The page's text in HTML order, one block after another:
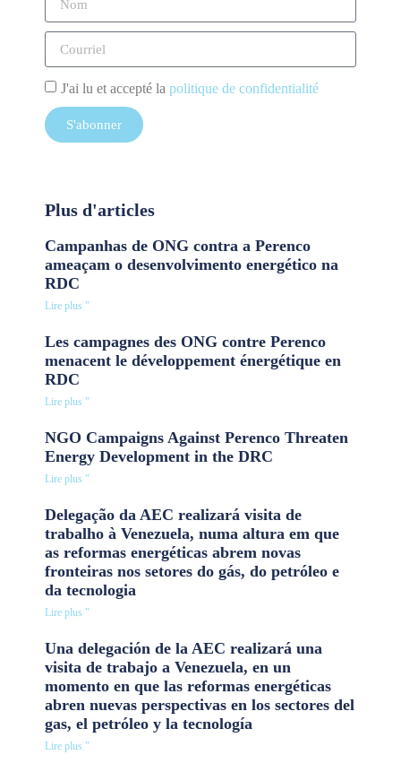
J'ai lu et accepté la politique de confidentialité
S'abonner
Plus d'articles
Campanhas de ONG contra a Perenco
ameaçam o desenvolvimento energético na
RDC
Lire plus "
Les campagnes des ONG contre Perenco
menacent le développement énergétique en
RDC
Lire plus "
NGO Campaigns Against Perenco Threaten
Energy Development in the DRC
Lire plus "
Delegação da AEC realizará visita de
trabalho à Venezuela, numa altura em que
as reformas energéticas abrem novas
fronteiras nos setores do gás, do petróleo e
da tecnologia
Lire plus "
Una delegación de la AEC realizará una
visita de trabajo a Venezuela, en un
momento en que las reformas energéticas
abren nuevas perspectivas en los sectores del
gas, el petróleo y la tecnología
Lire plus "